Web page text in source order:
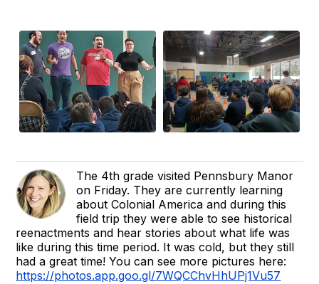
The 4th grade visited Pennsbury Manor
on Friday. They are currently learning
about Colonial America and during this
field trip they were able to see historical
reenactments and hear stories about what life was
like during this time period. It was cold, but they still
had a great time! You can see more pictures here:
https://photos.app.goo.gl/7WQCChvHhUPj1Vu57